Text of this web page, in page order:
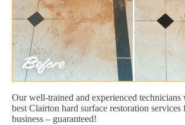
Our well-trained and experienced
best Clairton hard surface restoration
business – guaranteed!